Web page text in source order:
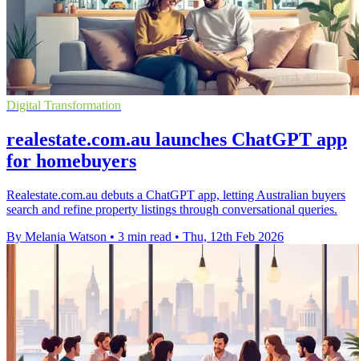
Digital Transformation
realestate.com.au launches ChatGPT app
for homebuyers
Realestate.com.au debuts a ChatGPT app, letting Australian buyers
search and refine property listings through conversational queries.
By Melania Watson • 3 min read • Thu, 12th Feb 2026